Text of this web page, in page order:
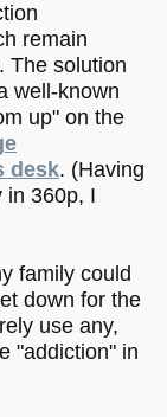
remain
The solution
well-known
up" on the
desk. (Having
in 360p, I
family could
down for the
use any,
"addiction" in